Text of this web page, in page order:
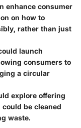
enhance consumer
on how to
rather than just
launch
consumers to
a circular
explore offering
be cleaned
waste.